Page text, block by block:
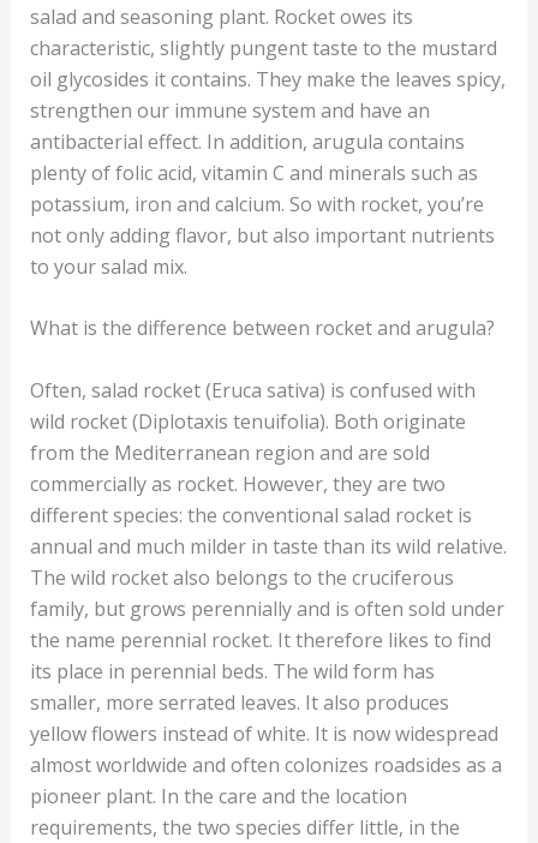
salad and seasoning plant. Rocket owes its
characteristic, slightly pungent taste to the mustard
oil glycosides it contains. They make the leaves spicy,
strengthen our immune system and have an
antibacterial effect. In addition, arugula contains
plenty of folic acid, vitamin C and minerals such as
potassium, iron and calcium. So with rocket, you’re
not only adding flavor, but also important nutrients
to your salad mix.
What is the difference between rocket and arugula?
Often, salad rocket (Eruca sativa) is confused with
wild rocket (Diplotaxis tenuifolia). Both originate
from the Mediterranean region and are sold
commercially as rocket. However, they are two
different species: the conventional salad rocket is
annual and much milder in taste than its wild relative.
The wild rocket also belongs to the cruciferous
family, but grows perennially and is often sold under
the name perennial rocket. It therefore likes to find
its place in perennial beds. The wild form has
smaller, more serrated leaves. It also produces
yellow flowers instead of white. It is now widespread
almost worldwide and often colonizes roadsides as a
pioneer plant. In the care and the location
requirements, the two species differ little, in the